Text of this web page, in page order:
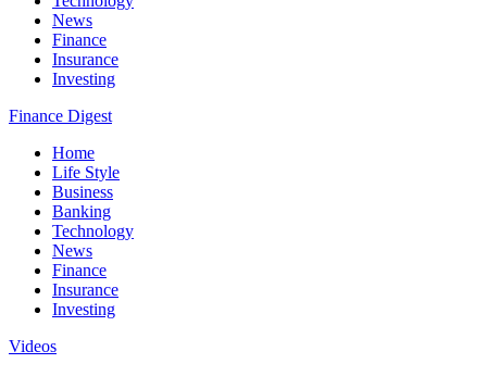
News
Finance
Insurance
Investing
Finance Digest
Home
Life Style
Business
Banking
Technology
News
Finance
Insurance
Investing
Videos